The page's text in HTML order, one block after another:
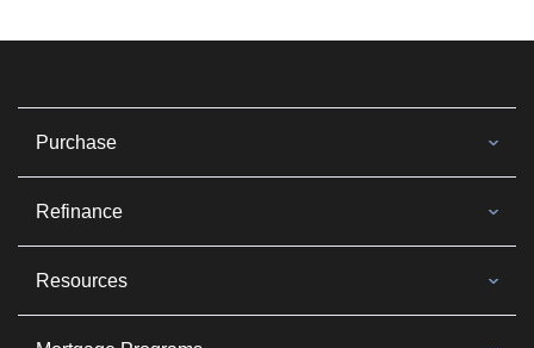
Purchase
Refinance
Resources